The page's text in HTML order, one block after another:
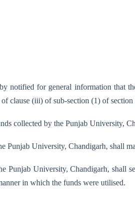
notified for general information that
of clause (iii) of sub-section (1) of
collected by the Punjab University,
Punjab University, Chandigarh, shall
Punjab University, Chandigarh, shall
in which the funds were utilised.